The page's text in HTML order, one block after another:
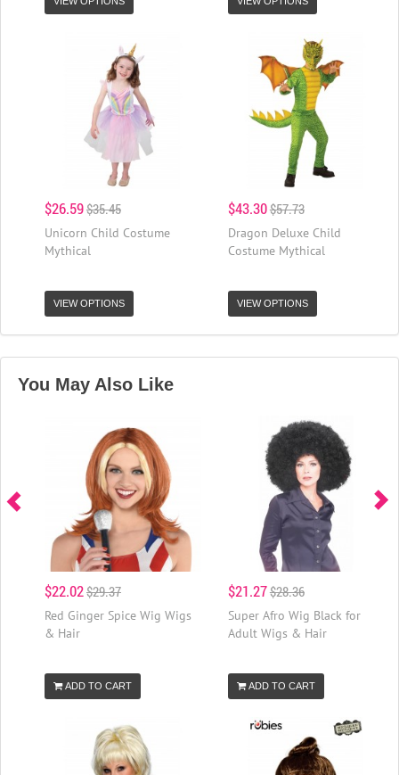
$26.59$35.45
Unicorn Child Costume
Mythical
VIEW OPTIONS
$43.30$57.73
Dragon Deluxe Child
Costume Mythical
VIEW OPTIONS
You May Also Like
$22.02$29.37
Red Ginger Spice Wig Wigs
& Hair
ADD TO CART
$21.27$28.36
Super Afro Wig Black for
Adult Wigs & Hair
ADD TO CART